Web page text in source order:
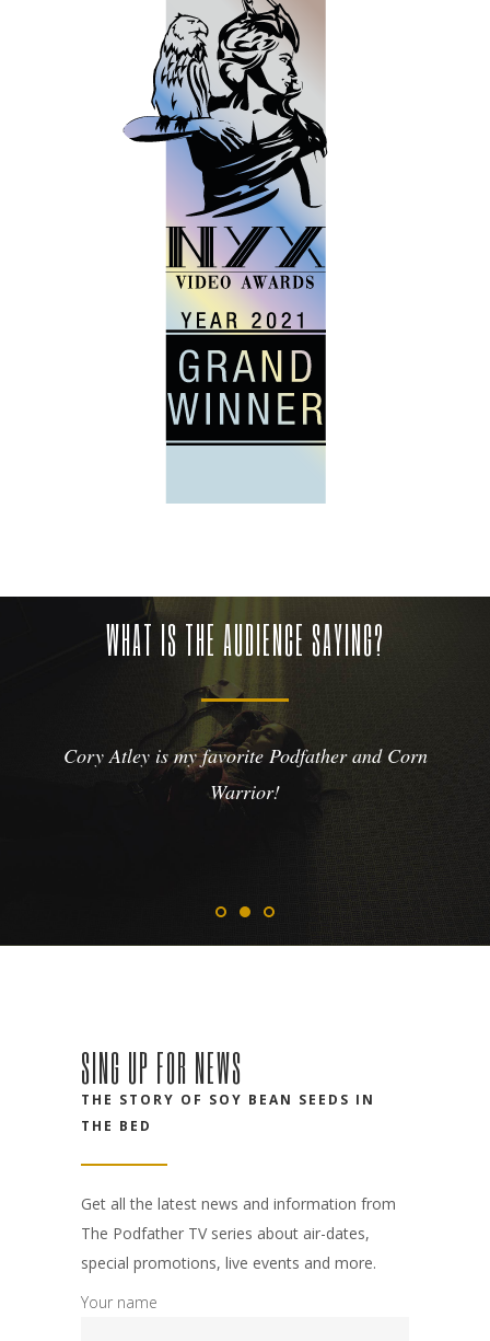
WHAT IS THE AUDIENCE SAYING?
Cory Atley is my favorite Podfather and Corn
Warrior!
SING UP FOR NEWS
THE STORY OF SOY BEAN SEEDS IN
THE BED
Get all the latest news and information from
The Podfather TV series about air-dates,
special promotions, live events and more.
Your name